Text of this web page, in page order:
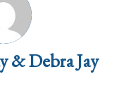
& Debra Jay